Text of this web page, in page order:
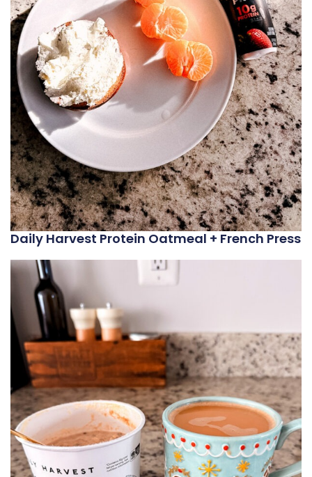
Daily Harvest Protein Oatmeal + French Press